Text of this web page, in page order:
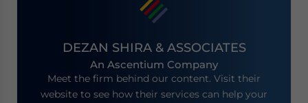
DEZAN SHIRA & ASSOCIATES
An Ascentium Company
Meet the firm behind our content. Visit their
website to see how their services can help your